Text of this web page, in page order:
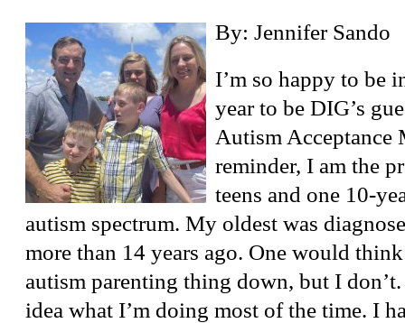
By: Jennifer Sando
I’m so happy to be
year to be DIG’s
Autism Acceptance
reminder, I am the
teens and one 10-
autism spectrum. My oldest was
more than 14 years ago. One would
autism parenting thing down, but I
idea what I’m doing most of the time. I